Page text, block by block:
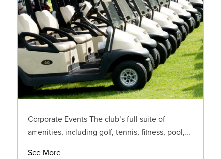
Corporate Events The club’s full suite of
amenities, including golf, tennis, fitness, pool,...
See More